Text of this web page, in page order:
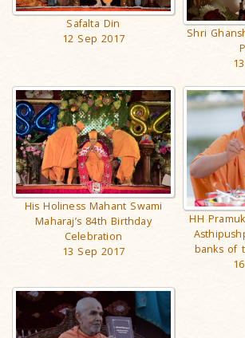
Safalta Din
12 Sep 2017
Shri
His Holiness Mahant Swami
Maharaj’s 84th Birthday
Celebration
13 Sep 2017
HH
banks of